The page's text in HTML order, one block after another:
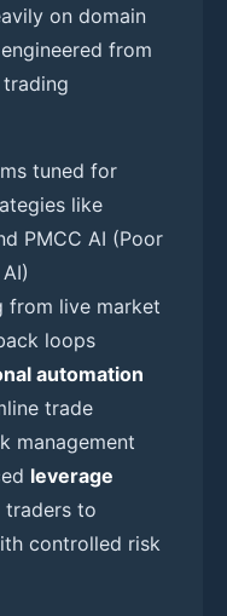
on domain
from
tuned for
like
PMCC AI (Poor
from live market
loops
automation
trade
management
leverage
traders to
controlled risk